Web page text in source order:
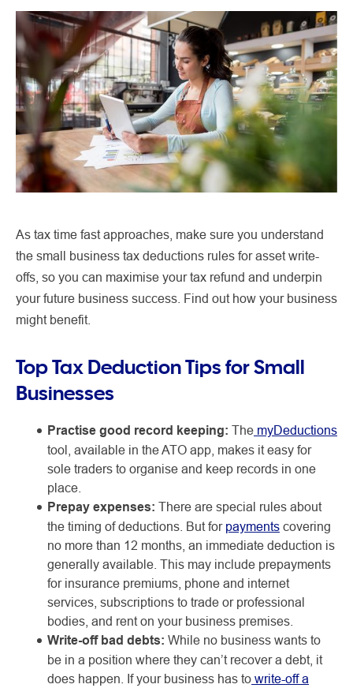
As tax time fast approaches, make sure you understand
the small business tax deductions rules for asset write-
offs, so you can maximise your tax refund and underpin
your future business success. Find out how your business
might benefit.
Top Tax Deduction Tips for Small
Businesses
Practise good record keeping: The myDeductions
tool, available in the ATO app, makes it easy for
sole traders to organise and keep records in one
place.
Prepay expenses: There are special rules about
the timing of deductions. But for payments covering
no more than 12 months, an immediate deduction is
generally available. This may include prepayments
for insurance premiums, phone and internet
services, subscriptions to trade or professional
bodies, and rent on your business premises.
Write-off bad debts: While no business wants to
be in a position where they can’t recover a debt, it
does happen. If your business has to write-off a